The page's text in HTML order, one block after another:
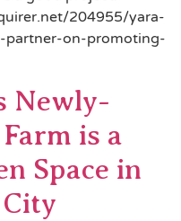
204955/yara-
partner-on-promoting-
Newly-
is a
Space in